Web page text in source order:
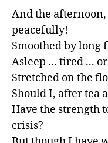
And the afternoon,
peacefully!
Smoothed by long
Asleep ... tired ...
Stretched on the
Should I, after tea
Have the strength
crisis?